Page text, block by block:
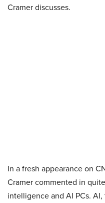
Cramer discusses.
In a fresh appearance on
Cramer commented in
intelligence and AI PCs.